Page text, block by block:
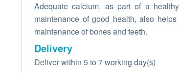
Adequate calcium, as part of a
maintenance of good health, also
maintenance of bones and teeth.
Delivery
Deliver within 5 to 7 working day(s)